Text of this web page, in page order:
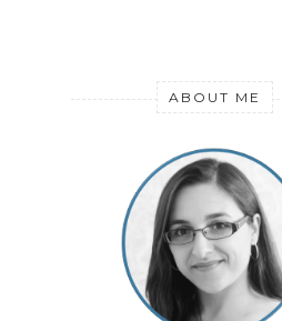
ABOUT ME